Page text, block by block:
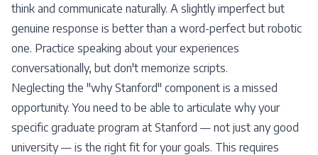
think and communicate naturally. A slightly imperfect but
genuine response is better than a word-perfect but robotic
one. Practice speaking about your experiences
conversationally, but don't memorize scripts.
Neglecting the "why Stanford" component is a missed
opportunity. You need to be able to articulate why your
specific graduate program at Stanford — not just any good
university — is the right fit for your goals. This requires